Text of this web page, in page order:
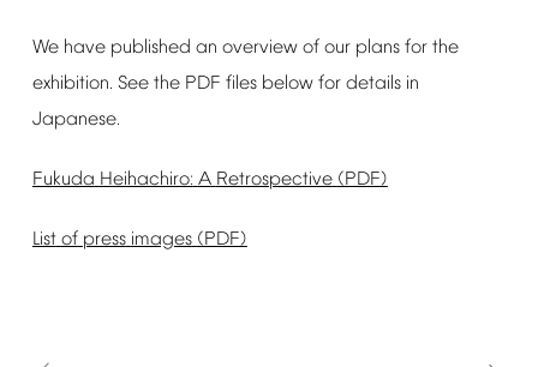
We have published an overview of our plans for the
exhibition. See the PDF files below for details in
Japanese.
Fukuda Heihachiro: A Retrospective (PDF)
List of press images (PDF)